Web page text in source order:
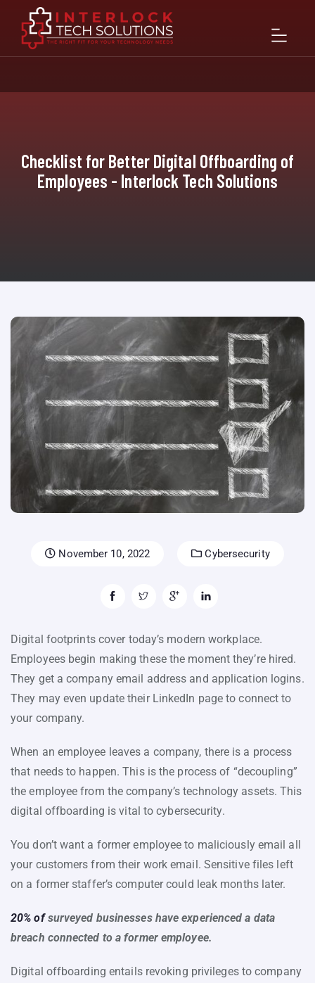
Checklist for Better Digital Offboarding of
Employees - Interlock Tech Solutions
November 10, 2022 Cybersecurity
Digital footprints cover today’s modern workplace.
Employees begin making these the moment they’re hired.
They get a company email address and application logins.
They may even update their LinkedIn page to connect to
your company.
When an employee leaves a company, there is a process
that needs to happen. This is the process of “decoupling”
the employee from the company’s technology assets. This
digital offboarding is vital to cybersecurity.
You don’t want a former employee to maliciously email all
your customers from their work email. Sensitive files left
on a former staffer’s computer could leak months later.
20% ofsurveyed businesses have experienced a data
breach connected to a former employee.
Digital offboarding entails revoking privileges to company